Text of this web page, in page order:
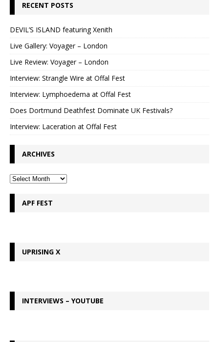
RECENT POSTS
DEVIL’S ISLAND featuring Xenith
Live Gallery: Voyager – London
Live Review: Voyager – London
Interview: Strangle Wire at Offal Fest
Interview: Lymphoedema at Offal Fest
Does Dortmund Deathfest Dominate UK Festivals?
Interview: Laceration at Offal Fest
ARCHIVES
APF FEST
UPRISING X
INTERVIEWS – YOUTUBE